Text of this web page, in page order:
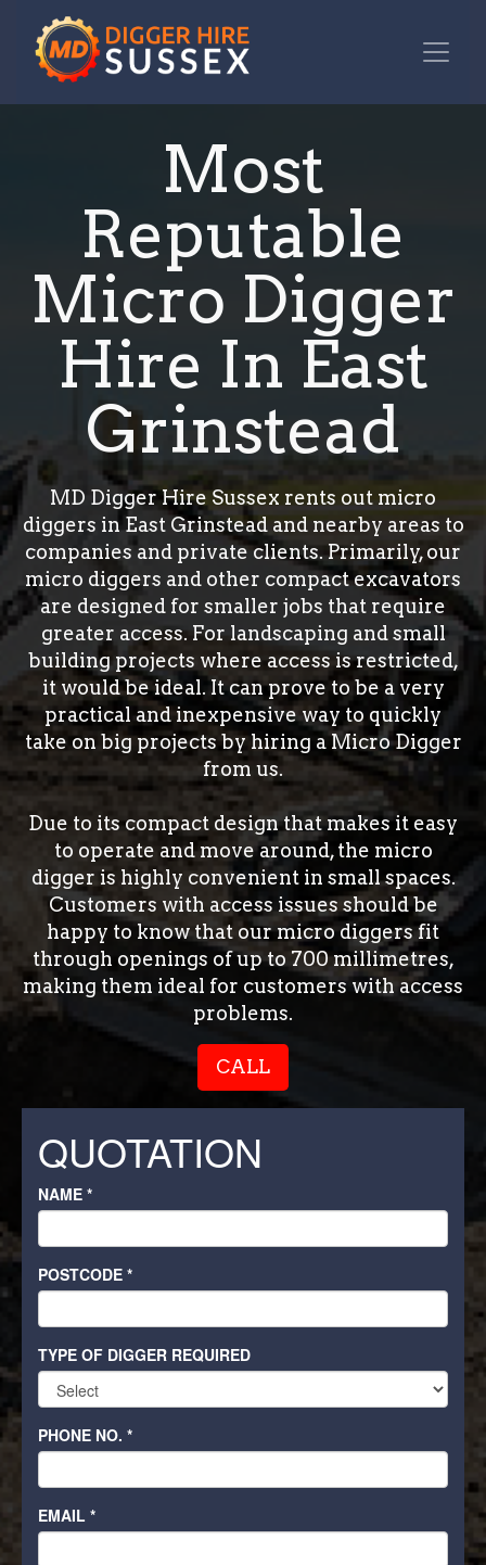
Most
Reputable
Micro Digger
Hire In East
Grinstead
MD Digger Hire Sussex rents out micro
diggers in East Grinstead and nearby areas to
companies and private clients. Primarily, our
micro diggers and other compact excavators
are designed for smaller jobs that require
greater access. For landscaping and small
building projects where access is restricted,
it would be ideal. It can prove to be a very
practical and inexpensive way to quickly
take on big projects by hiring a Micro Digger
from us.
Due to its compact design that makes it easy
to operate and move around, the micro
digger is highly convenient in small spaces.
Customers with access issues should be
happy to know that our micro diggers fit
through openings of up to 700 millimetres,
making them ideal for customers with access
problems.
CALL